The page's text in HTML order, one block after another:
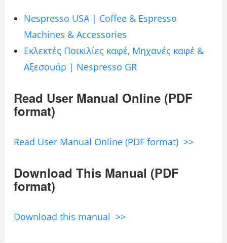
Nespresso USA | Coffee & Espresso
Machines & Accessories
Εκλεκτές Ποικιλίες καφέ, Μηχανές καφέ &
Αξεσουάρ | Nespresso GR
Read User Manual Online (PDF
format)
Read User Manual Online (PDF format) >>
Download This Manual (PDF
format)
Download this manual >>